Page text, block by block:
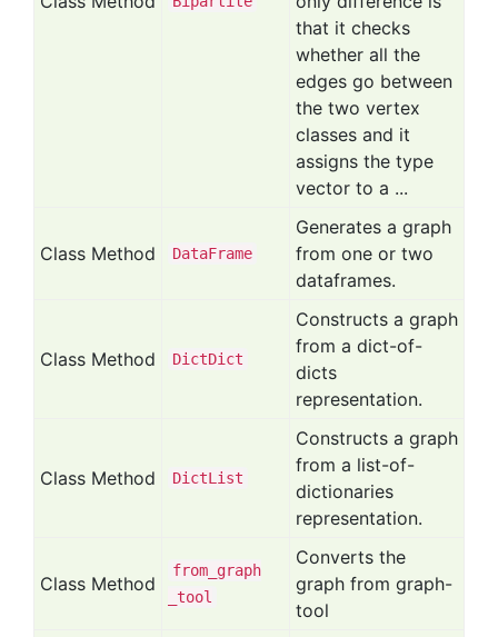
that it checks
whether all the
edges go between
the two vertex
classes and it
assigns the type
vector to a ...
Class Method DataFrame
Generates a graph
from one or two
dataframes.
Class Method DictDict
Constructs a graph
from a dict-of-
dicts
representation.
Class Method DictList
Constructs a graph
from a list-of-
dictionaries
representation.
Class Method
from _graph
_tool
Converts the
graph from graph-
tool